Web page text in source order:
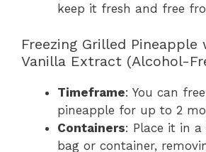
keep it fresh and free
Freezing Grilled
Vanilla Extract (Alcohol-
Timeframe: You can
pineapple for up to 2
Containers: Place it in a
bag or container,